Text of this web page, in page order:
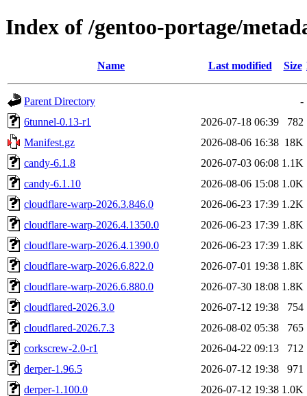
Index of /gentoo-portage/
Name Last modified Size
Parent Directory
-
6tunnel-0.13-r1
2026-07-18 06:39
782
Manifest.gz
2026-08-06 16:38 18K
candy-6.1.8
2026-07-03 06:08 1.1K
candy-6.1.10
2026-08-06 15:08 1.0K
cloudflare-warp-2026.3.846.0
2026-06-23 17:39 1.2K
cloudflare-warp-2026.4.1350.0
2026-06-23 17:39 1.8K
cloudflare-warp-2026.4.1390.0
2026-06-23 17:39 1.8K
cloudflare-warp-2026.6.822.0
2026-07-01 19:38 1.8K
cloudflare-warp-2026.6.880.0
2026-07-30 18:08 1.8K
cloudflared-2026.3.0
2026-07-12 19:38
754
cloudflared-2026.7.3
2026-08-02 05:38
765
corkscrew-2.0-r1
2026-04-22 09:13
712
derper-1.96.5
2026-07-12 19:38
971
derper-1.100.0
2026-07-12 19:38 1.0K